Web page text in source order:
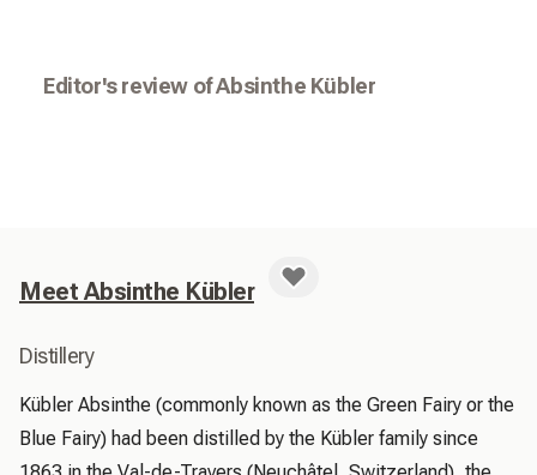
Editor's review of Absinthe Kübler
Meet Absinthe Kübler
Distillery
Kübler Absinthe (commonly known as the Green Fairy or the
Blue Fairy) had been distilled by the Kübler family since